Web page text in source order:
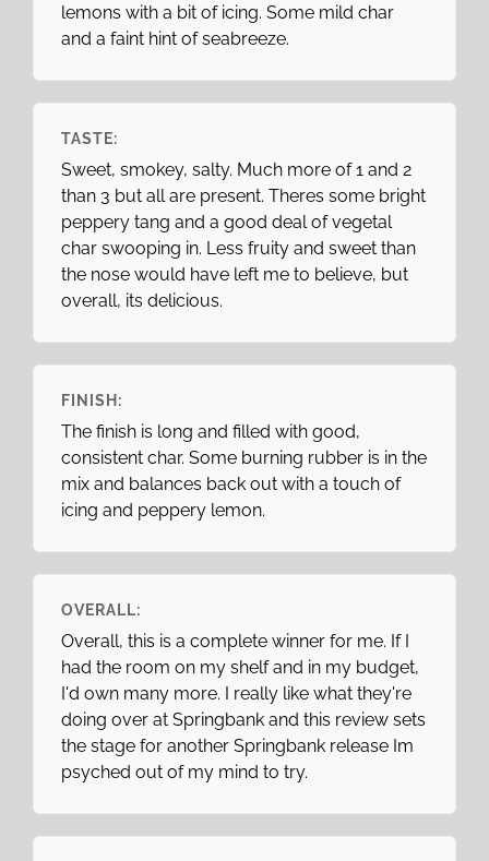
lemons with a bit of icing. Some mild char
and a faint hint of seabreeze.
TASTE:
Sweet, smokey, salty. Much more of 1 and 2
than 3 but all are present. Theres some bright
peppery tang and a good deal of vegetal
char swooping in. Less fruity and sweet than
the nose would have left me to believe, but
overall, its delicious.
FINISH:
The finish is long and filled with good,
consistent char. Some burning rubber is in the
mix and balances back out with a touch of
icing and peppery lemon.
OVERALL:
Overall, this is a complete winner for me. If I
had the room on my shelf and in my budget,
I'd own many more. I really like what they're
doing over at Springbank and this review sets
the stage for another Springbank release Im
psyched out of my mind to try.